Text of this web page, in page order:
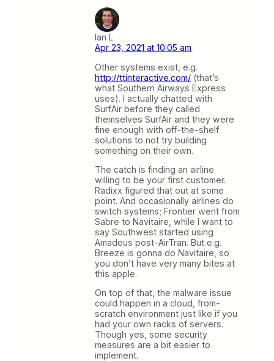
Ian L
Apr 23, 2021 at 10:05 am
Other systems exist, e.g.
http://ttinteractive.com/ (that’s
what Southern Airways Express
uses). I actually chatted with
SurfAir before they called
themselves SurfAir and they were
fine enough with off-the-shelf
solutions to not try building
something on their own.
The catch is finding an airline
willing to be your first customer.
Radixx figured that out at some
point. And occasionally airlines do
switch systems; Frontier went from
Sabre to Navitaire, while I want to
say Southwest started using
Amadeus post-AirTran. But e.g.
Breeze is gonna do Navitaire, so
you don’t have very many bites at
this apple.
On top of that, the malware issue
could happen in a cloud, from-
scratch environment just like if you
had your own racks of servers.
Though yes, some security
measures are a bit easier to
implement.